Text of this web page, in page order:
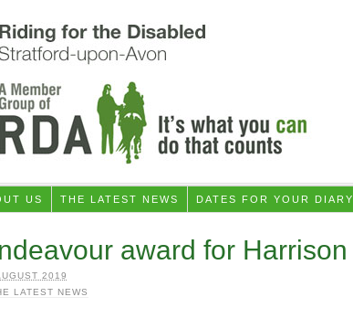
US THE LATEST NEWS DATES FOR YOUR DIARY
award for Harrison
2019
LATEST NEWS